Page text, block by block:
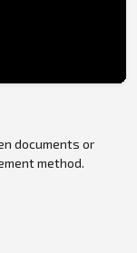
documents or
method.